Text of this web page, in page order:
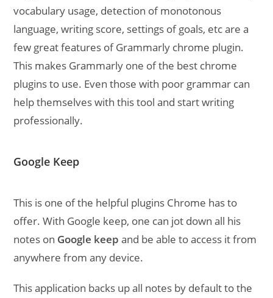
vocabulary usage, detection of monotonous
language, writing score, settings of goals, etc are a
few great features of Grammarly chrome plugin.
This makes Grammarly one of the best chrome
plugins to use. Even those with poor grammar can
help themselves with this tool and start writing
professionally.
Google Keep
This is one of the helpful plugins Chrome has to
offer. With Google keep, one can jot down all his
notes on Google keep and be able to access it from
anywhere from any device.
This application backs up all notes by default to the